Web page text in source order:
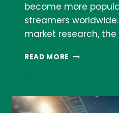
become more
streamers
market research, the
READ MORE CRYSTAL